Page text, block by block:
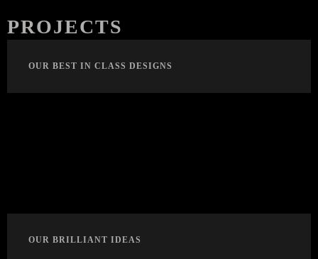
PROJECTS
OUR BEST IN CLASS DESIGNS
OUR BRILLIANT IDEAS